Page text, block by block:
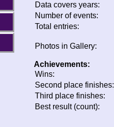
Data covers years:
Number of events:
Total entries:
Photos in Gallery:
Achievements:
Wins:
Second place finishes:
Third place finishes:
Best result (count):